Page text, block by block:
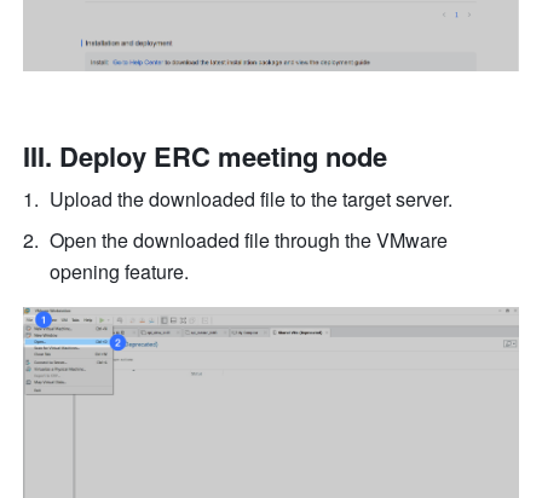
III. Deploy ERC meeting node
Upload the downloaded file to the target server.
Open the downloaded file through the VMware
opening feature.